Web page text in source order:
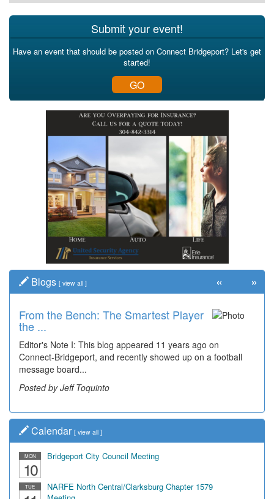
Submit your event!
Have an event that should be posted on Connect Bridgeport? Let's get
started!
GO
Blogs [ view all ]
From the Bench: The Smartest Player
the ...
Editor's Note I: This blog appeared 11 years ago on
Connect-Bridgeport, and recently showed up on a football
message board...
Posted by Jeff Toquinto
« »
Calendar [ view all ]
MON
10
Bridgeport City Council Meeting
TUE
NARFE North Central/Clarksburg Chapter 1579